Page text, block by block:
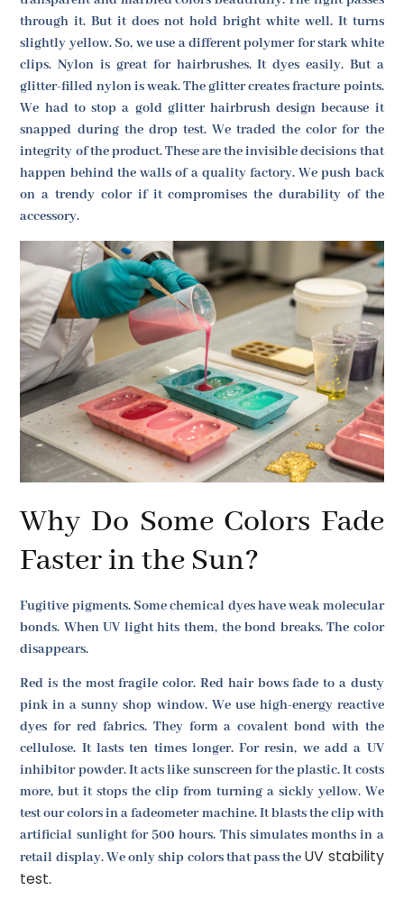
through it. But it does not hold bright white well. It turns
slightly yellow. So, we use a different polymer for stark white
clips. Nylon is great for hairbrushes. It dyes easily. But a
glitter-filled nylon is weak. The glitter creates fracture points.
We had to stop a gold glitter hairbrush design because it
snapped during the drop test. We traded the color for the
integrity of the product. These are the invisible decisions that
happen behind the walls of a quality factory. We push back
on a trendy color if it compromises the durability of the
accessory.
Why Do Some Colors Fade
Faster in the Sun?
Fugitive pigments. Some chemical dyes have weak molecular
bonds. When UV light hits them, the bond breaks. The color
disappears.
Red is the most fragile color. Red hair bows fade to a dusty
pink in a sunny shop window. We use high-energy reactive
dyes for red fabrics. They form a covalent bond with the
cellulose. It lasts ten times longer. For resin, we add a UV
inhibitor powder. It acts like sunscreen for the plastic. It costs
more, but it stops the clip from turning a sickly yellow. We
test our colors in a fadeometer machine. It blasts the clip with
artificial sunlight for 500 hours. This simulates months in a
retail display. We only ship colors that pass the UV stability
test.